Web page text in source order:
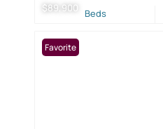
$89,900 Beds
Favorite